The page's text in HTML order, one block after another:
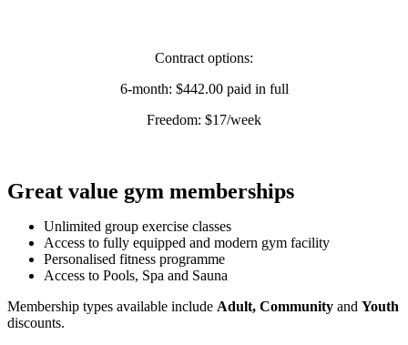
Contract options:
6-month: $442.00 paid in full
Freedom: $17/week
Great value gym memberships
Unlimited group exercise classes
Access to fully equipped and modern gym facility
Personalised fitness programme
Access to Pools, Spa and Sauna
Membership types available include Adult, Community and Youth
discounts.